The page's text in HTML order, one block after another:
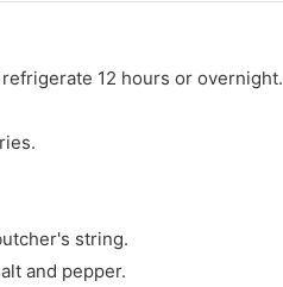
12 hours or overnight.
string.
and pepper.